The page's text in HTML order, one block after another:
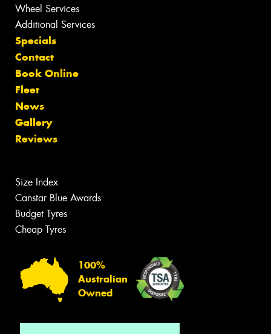
Wheel Services
Additional Services
Specials
Contact
Book Online
Fleet
News
Gallery
Reviews
Size Index
Canstar Blue Awards
Budget Tyres
Cheap Tyres
100%
Australian
Owned